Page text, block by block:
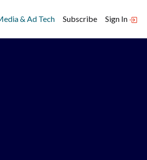
& Ad Tech Subscribe Sign In